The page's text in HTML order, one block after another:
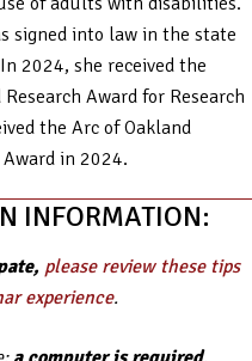
signed into law in the state
2024, she received the
Award for Research
the Arc of Oakland
Award in 2024.
INFORMATION:
please review these tips
experience.